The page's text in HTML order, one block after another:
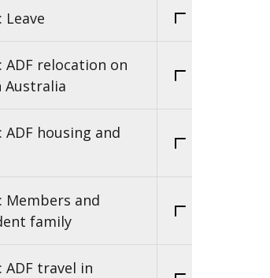
Leave
ADF relocation on
Australia
ADF housing and
Members and
family
ADF travel in